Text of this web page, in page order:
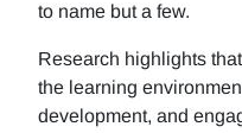
to name but a few.
Research highlights
the learning
development, and